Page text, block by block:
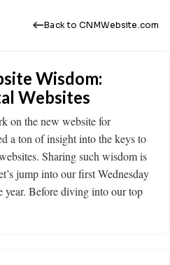
Back to CNMWebsite.com
Wisdom:
Websites
on the new website for
a ton of insight into the keys to
Sharing such wisdom is
jump into our first Wednesday
year. Before diving into our top